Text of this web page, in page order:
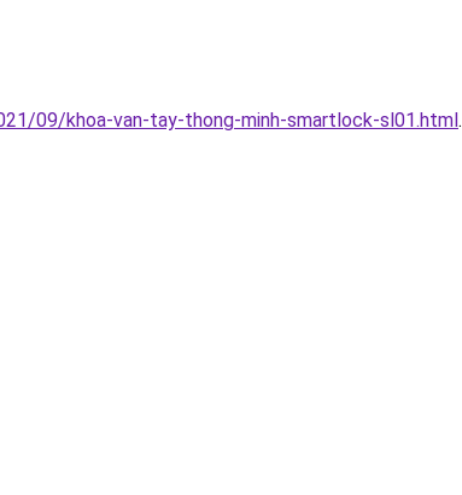
09/khoa-van-tay-thong-minh-smartlock-sl01.html.